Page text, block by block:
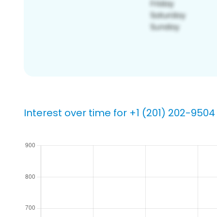
Interest over time for +1 (201) 202-9504